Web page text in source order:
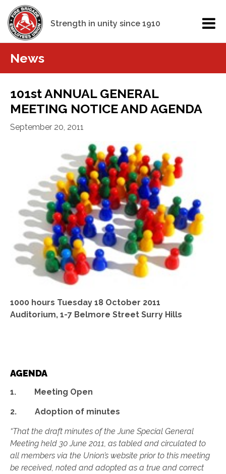
Strength in unity since 1910
News
101st ANNUAL GENERAL
MEETING NOTICE AND AGENDA
September 20, 2011
1000 hours Tuesday 18 October 2011
Auditorium, 1-7 Belmore Street Surry Hills
AGENDA
1. Meeting Open
2. Adoption of minutes
“That the draft minutes of the June Special General
Meeting held 30 June 2011, as tabled and circulated to
all members via the Union’s website prior to this meeting
be received, noted and adopted as a true and correct